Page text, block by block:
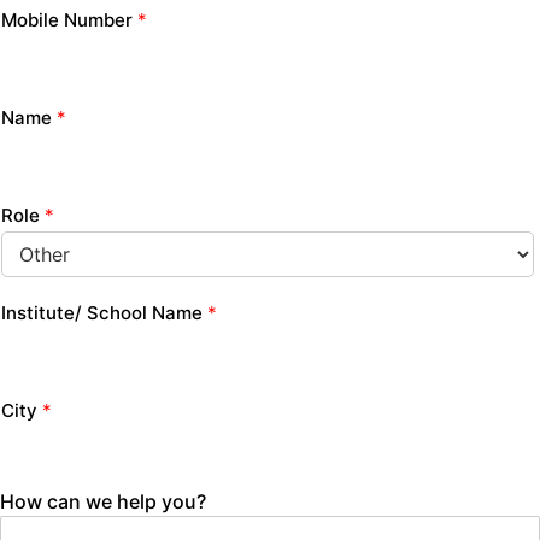
Mobile Number *
Name *
Role *
Institute/ School Name *
City *
How can we help you?